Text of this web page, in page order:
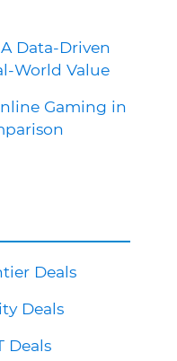
Data-Driven
World Value
Gaming in
Deals
Deals
Deals